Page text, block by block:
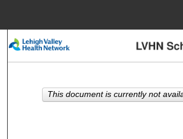
Search
My Account
This document is currently not